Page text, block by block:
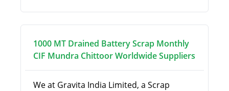
1000 MT Drained Battery Scrap Monthly
CIF Mundra Chittoor Worldwide Suppliers
We at Gravita India Limited, a Scrap